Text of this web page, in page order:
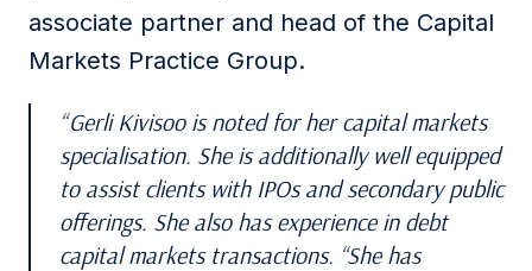
associate partner and head of the Capital
Markets Practice Group.
Gerli Kivisoo is noted for her capital markets
specialisation. She is additionally well equipped
to assist clients with IPOs and secondary public
offerings. She also has experience in debt
capital markets transactions. “She has